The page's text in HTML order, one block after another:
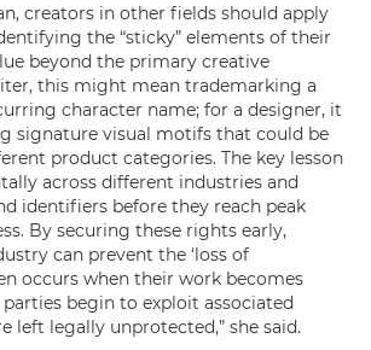
creators in other fields should apply
the “sticky” elements of their
beyond the primary creative
this might mean trademarking a
character name; for a designer, it
signature visual motifs that could be
product categories. The key lesson
across different industries and
identifiers before they reach peak
By securing these rights early,
can prevent the ‘loss of
occurs when their work becomes
begin to exploit associated
left legally unprotected,” she said.